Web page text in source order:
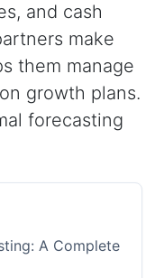
and cash
make
them manage
growth plans.
forecasting
A Complete